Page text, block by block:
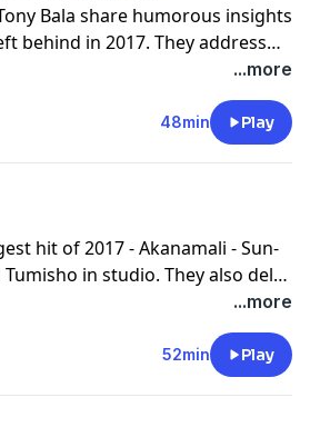
Bala share humorous insights
behind in 2017. They address
the year gone by, and what they
www.cliffcentral.com
...more
48min Play
hit of 2017 - Akanamali - Sun-
in studio. They also delve
...more
52min Play